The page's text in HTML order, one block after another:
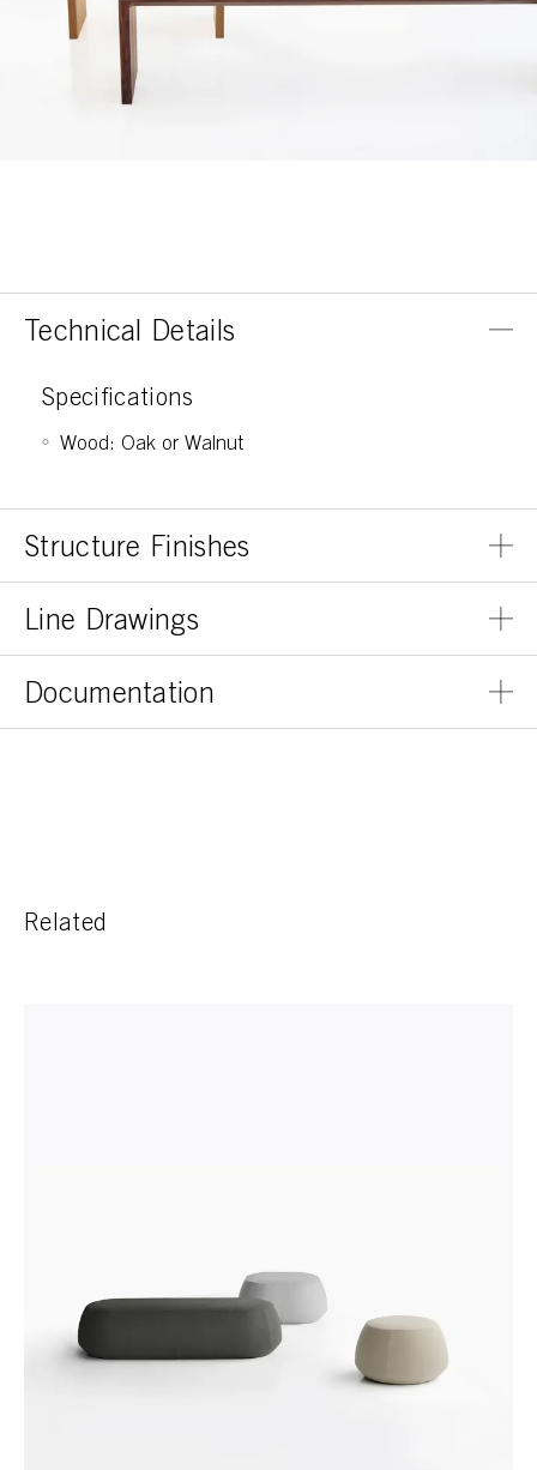
Technical Details
Specifications
Wood: Oak or Walnut
Structure Finishes
Line Drawings
Documentation
Related